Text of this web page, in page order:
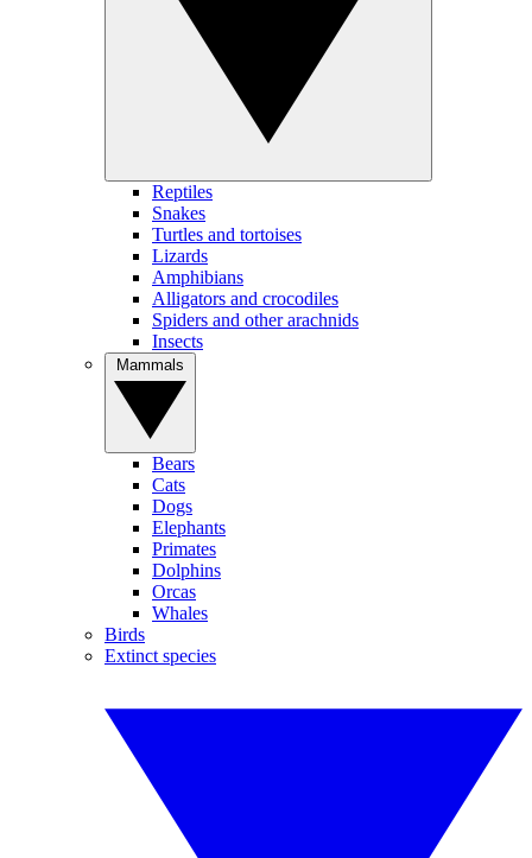
Reptiles
Snakes
Turtles and tortoises
Lizards
Amphibians
Alligators and crocodiles
Spiders and other arachnids
Insects
Bears
Cats
Dogs
Elephants
Primates
Dolphins
Orcas
Whales
Birds
Extinct species